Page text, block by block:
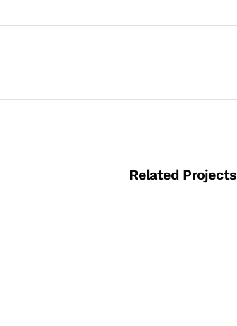
Related Projects